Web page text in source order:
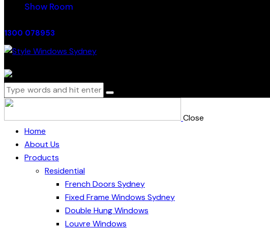
Show Room
1300 078953
Close
Home
About Us
Products
Residential
French Doors Sydney
Fixed Frame Windows Sydney
Double Hung Windows
Louvre Windows